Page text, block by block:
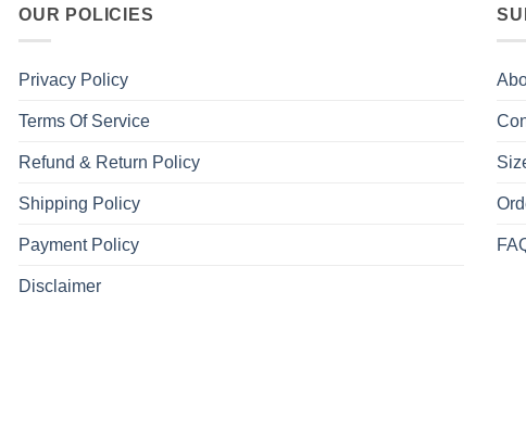
OUR POLICIES
Privacy Policy
Terms Of Service
Refund & Return Policy
Shipping Policy
Payment Policy
Disclaimer